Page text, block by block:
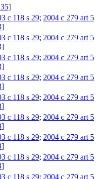
]
c 118 s 29; 2004 c 279 art 5
]
c 118 s 29; 2004 c 279 art 5
]
c 118 s 29; 2004 c 279 art 5
]
c 118 s 29; 2004 c 279 art 5
]
c 118 s 29; 2004 c 279 art 5
]
c 118 s 29; 2004 c 279 art 5
]
c 118 s 29; 2004 c 279 art 5
]
c 118 s 29; 2004 c 279 art 5
]
c 118 s 29; 2004 c 279 art 5